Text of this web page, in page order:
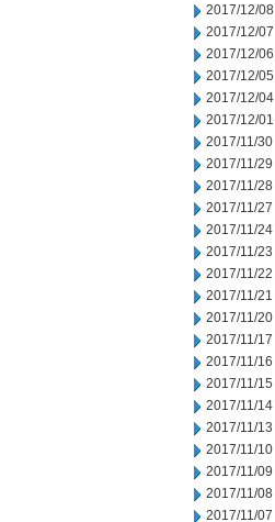
2017/12/08
2017/12/07
2017/12/06
2017/12/05
2017/12/04
2017/12/01
2017/11/30
2017/11/29
2017/11/28
2017/11/27
2017/11/24
2017/11/23
2017/11/22
2017/11/21
2017/11/20
2017/11/17
2017/11/16
2017/11/15
2017/11/14
2017/11/13
2017/11/10
2017/11/09
2017/11/08
2017/11/07